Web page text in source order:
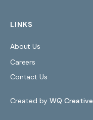
LINKS
About Us
Careers
Contact Us
Created by WQ Creative